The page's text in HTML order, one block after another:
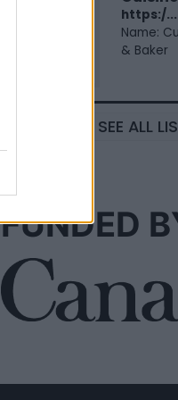
https:/...
Name:
& Baker
SEE ALL
FUNDED